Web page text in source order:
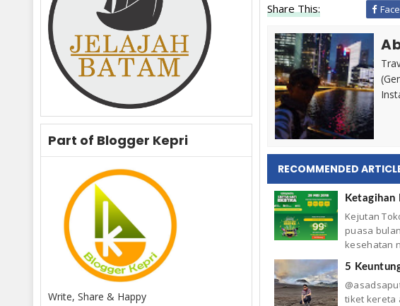
Part of Blogger Kepri
Write, Share & Happy
Share This:
RECOMMENDED
Kejutan
puasa
kesehatan
5
tiket kereta